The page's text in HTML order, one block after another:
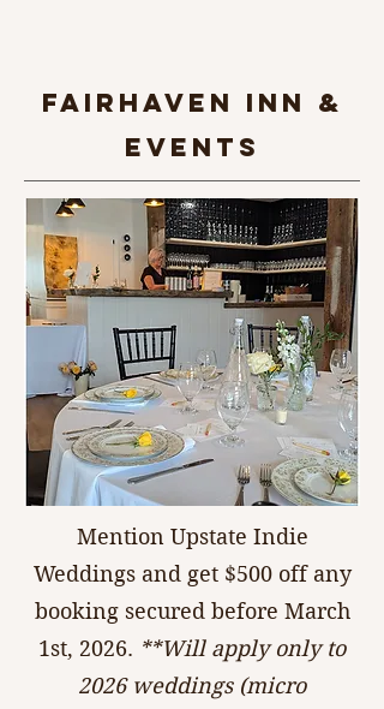
FAIRHAVEN INN &
Events
Mention Upstate Indie
Weddings and get $500 off any
booking secured before March
1st, 2026. **Will apply only to
2026 weddings (micro